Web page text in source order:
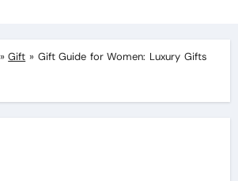
»Gift » Gift Guide for Women: Luxury Gifts